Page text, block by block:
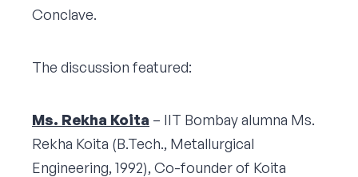
Conclave.
The discussion featured:
Ms. Rekha Koita – IIT Bombay alumna Ms.
Rekha Koita (B.Tech., Metallurgical
Engineering, 1992), Co-founder of Koita